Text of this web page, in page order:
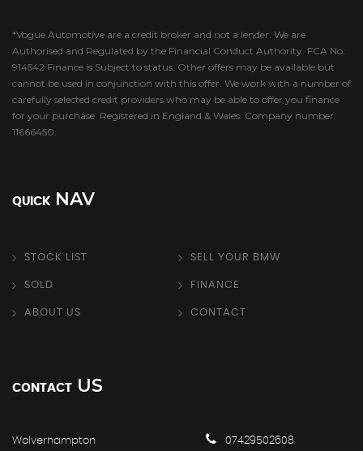
*Vogue Automotive are a credit broker and not a lender. We are
Authorised and Regulated by the Financial Conduct Authority. FCA No:
914542 Finance is Subject to status. Other offers may be available but
cannot be used in conjunction with this offer. We work with a number of
carefully selected credit providers who may be able to offer you finance
for your purchase. Registered in England & Wales. Company number:
11666450.
QUICK NAV
STOCK LIST SELL YOUR BMW
SOLD FINANCE
ABOUT US CONTACT
CONTACT US
Wolverhampton 07429502608